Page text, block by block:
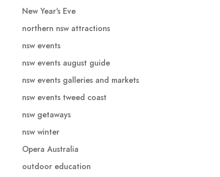
New Year's Eve
northern nsw attractions
nsw events
nsw events august guide
nsw events galleries and markets
nsw events tweed coast
nsw getaways
nsw winter
Opera Australia
outdoor education